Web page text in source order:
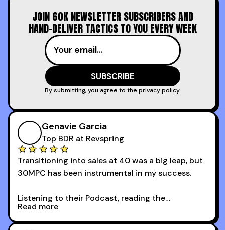
time.
I couldn’t recommend these guys more for sales
reps and sales leaders looking to level up their
JOIN 60K NEWSLETTER SUBSCRIBERS AND
HAND-DELIVER TACTICS TO YOU EVERY WEEK
By submitting, you agree to the privacy policy.
Genavie Garcia
Top BDR at Revspring
Transitioning into sales at 40 was a big leap, but
30MPC has been instrumental in my success.
Listening to their Podcast, reading the
newsletters and now being a part of the 30MPC
community has directly contributed to my
Read more